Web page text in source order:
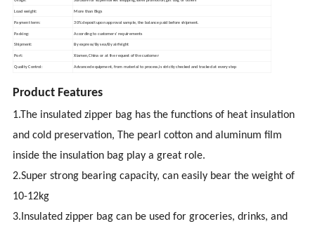
Load weight: More than 8kgs
Payment term: 30% deposit upon approval sample, the balance paid before shipment.
Packing: According to customers' requirements
Shipment: By express/By sea/By airfeight
Port: Xiamen,China or at the request of the customer
Quality Control: Advanced equipment, from material to process,is strictly checked and tracked at every step
Product Features
1.The insulated zipper bag has the functions of heat insulation
and cold preservation, The pearl cotton and aluminum film
inside the insulation bag play a great role.
2.Super strong bearing capacity, can easily bear the weight of
10-12kg
3.Insulated zipper bag can be used for groceries, drinks, and